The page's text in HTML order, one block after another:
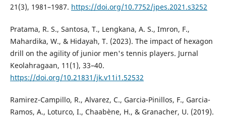
21(3), 1981–1987. https://doi.org/10.7752/jpes.2021.s3252
Pratama, R. S., Santosa, T., Lengkana, A. S., Imron, F.,
Mahardika, W., & Hidayah, T. (2023). The impact of hexagon
drill on the agility of junior men's tennis players. Jurnal
Keolahragaan, 11(1), 33–40.
https://doi.org/10.21831/jk.v11i1.52532
Ramirez-Campillo, R., Alvarez, C., Garcia-Pinillos, F., Garcia-
Ramos, A., Loturco, I., Chaabène, H., & Granacher, U. (2019).